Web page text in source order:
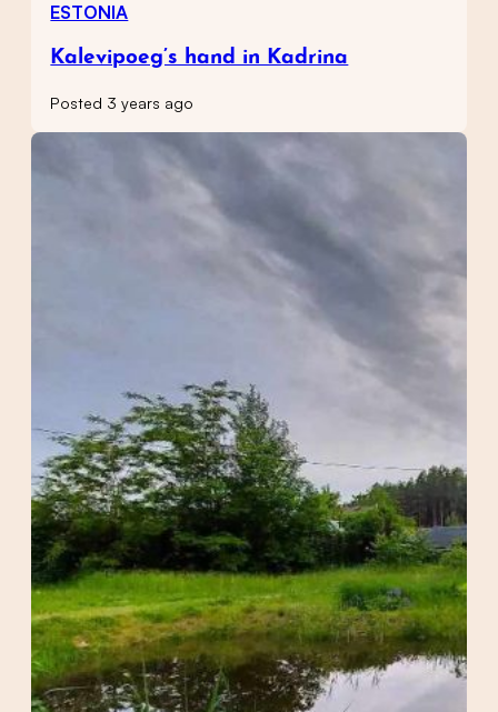
ESTONIA
Kalevipoeg’s hand in Kadrina
Posted 3 years ago